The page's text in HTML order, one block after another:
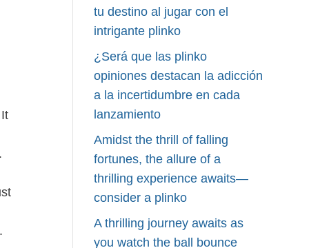
tu destino al jugar con el
intrigante plinko
¿Será que las plinko
opiniones destacan la adicción
a la incertidumbre en cada
lanzamiento
Amidst the thrill of falling
fortunes, the allure of a
thrilling experience awaits—
consider a plinko
A thrilling journey awaits as
you watch the ball bounce